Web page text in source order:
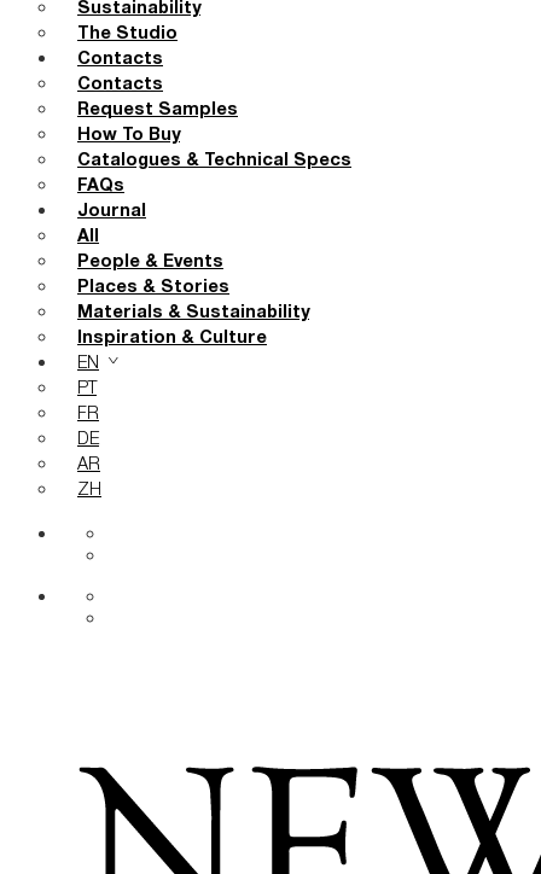
Sustainability
The Studio
Contacts
Contacts
Request Samples
How To Buy
Catalogues & Technical Specs
FAQs
Journal
All
People & Events
Places & Stories
Materials & Sustainability
Inspiration & Culture
EN
PT
FR
DE
AR
ZH